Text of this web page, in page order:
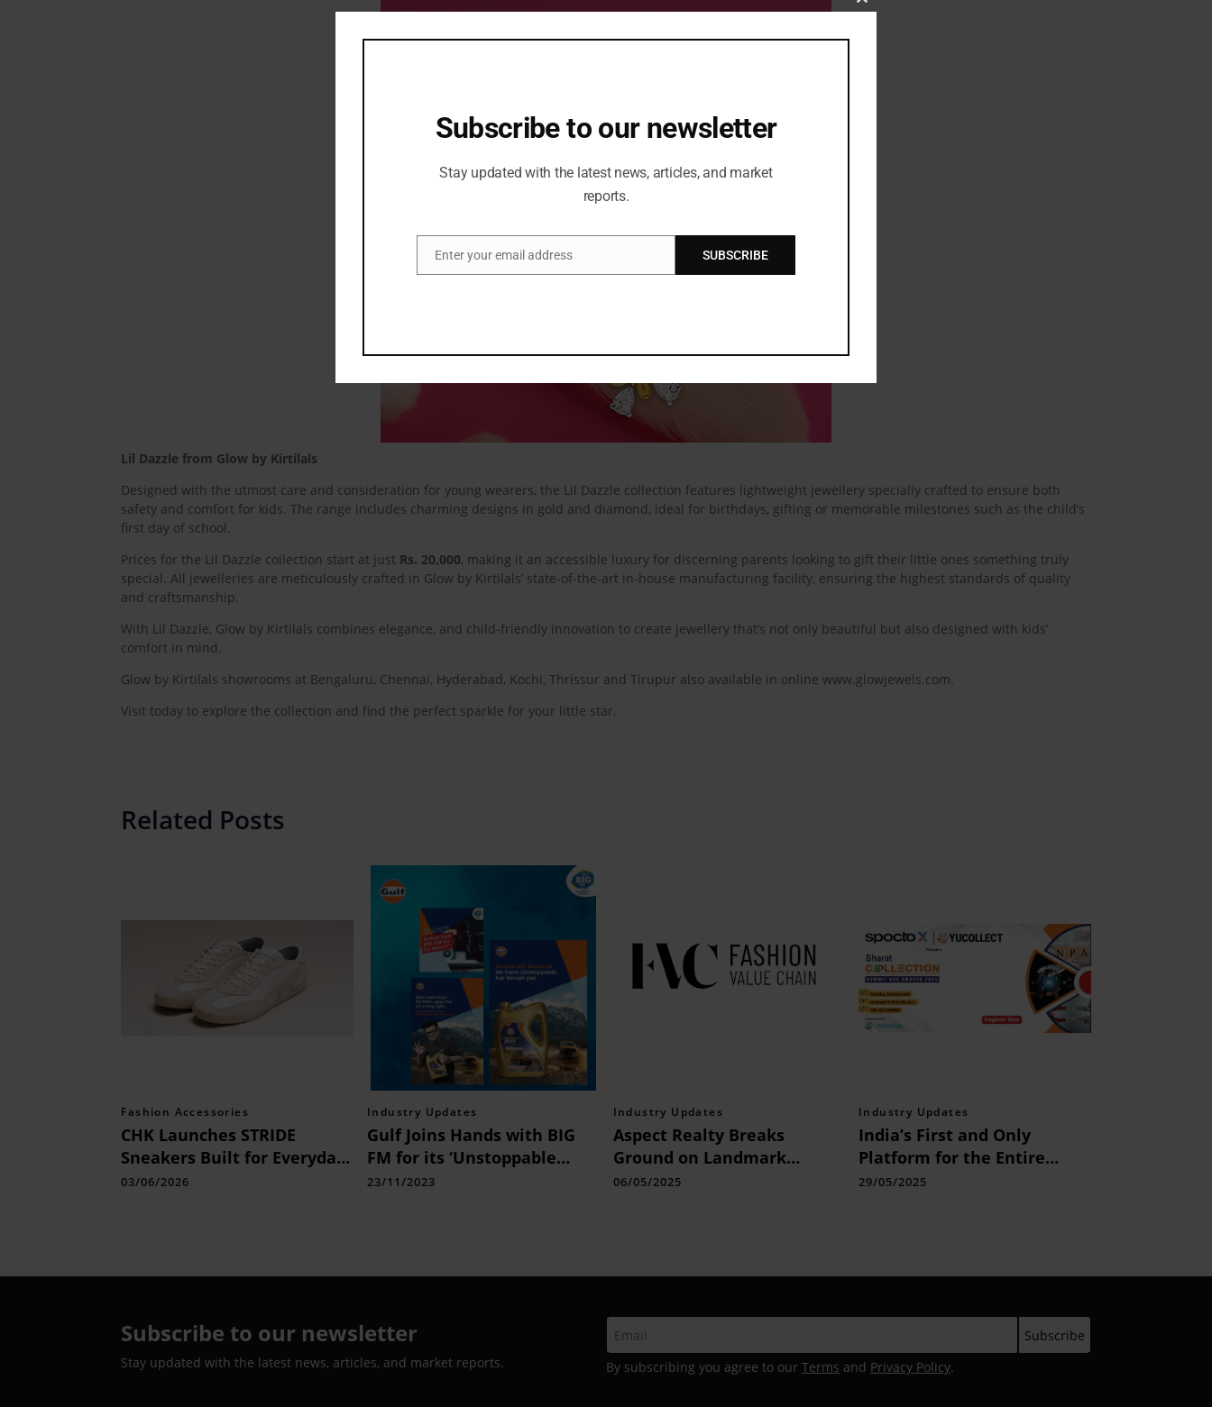
Lil Dazzle from Glow by Kirtilals
Designed with the utmost care and consideration for young wearers, the Lil Dazzle collection features lightweight jewellery specially crafted to ensure both
safety and comfort for kids. The range includes charming designs in gold and diamond, ideal for birthdays, gifting or memorable milestones such as the child’s
first day of school.
Prices for the Lil Dazzle collection start at just Rs. 20,000, making it an accessible luxury for discerning parents looking to gift their little ones something truly
special. All jewelleries are meticulously crafted in Glow by Kirtilals’ state-of-the-art in-house manufacturing facility, ensuring the highest standards of quality
and craftsmanship.
With Lil Dazzle, Glow by Kirtilals combines elegance, and child-friendly innovation to create jewellery that’s not only beautiful but also designed with kids’
comfort in mind.
Glow by Kirtilals showrooms at Bengaluru, Chennai, Hyderabad, Kochi, Thrissur and Tirupur also available in online www.glowjewels.com.
Visit today to explore the collection and find the perfect sparkle for your little star.
Related Posts
Fashion Accessories
CHK Launches STRIDE
Sneakers Built for Everyday
Comfort
03/06/2026
Industry Updates
Gulf Joins Hands with BIG
FM for its ‘Unstoppable
India’ Campaign,
23/11/2023
Industry Updates
Aspect Realty Breaks
Ground on Landmark
Project in Worli on the
06/05/2025
Industry Updates
India’s First and Only
Platform for the Entire
Collections Ecosystem:
29/05/2025
Subscribe to our newsletter
Stay updated with the latest news, articles, and market reports. By subscribing you agree to our Terms and Privacy Policy.
Close
Subscribe to our newsletter
Stay updated with the latest news, articles, and market
reports.
Email
Enter your email address SUBSCRIBE